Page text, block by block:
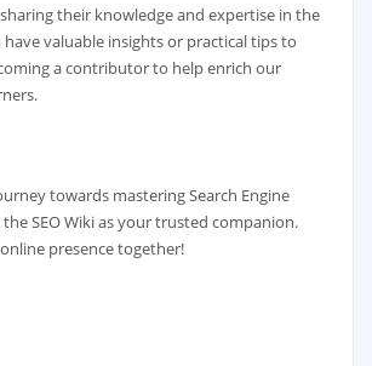
their knowledge and expertise in the
have valuable insights or practical tips to
a contributor to help enrich our
towards mastering Search Engine
SEO Wiki as your trusted companion.
presence together!